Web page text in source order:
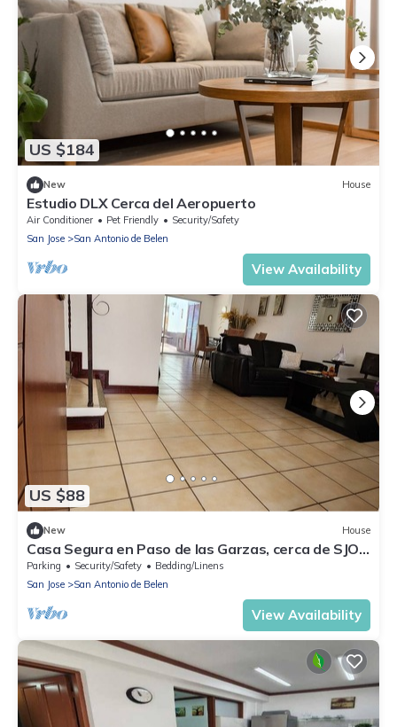
US $184
New House
Estudio DLX Cerca del Aeropuerto
Air Conditioner Pet Friendly
Security/Safety
San Jose
San Antonio de Belen
View Availability
US $88
New House
Casa Segura en Paso de las Garzas, cerca de SJO y
Lindora
Parking Security/Safety
Bedding/Linens
San Jose
San Antonio de Belen
View Availability